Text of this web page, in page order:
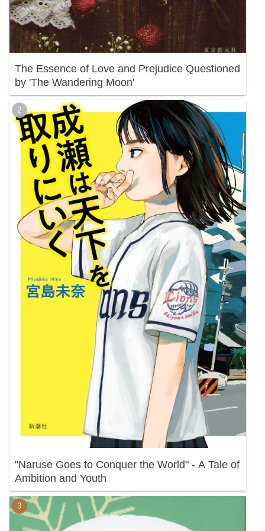
The Essence of Love and Prejudice Questioned
by 'The Wandering Moon'
"Naruse Goes to Conquer the World" - A Tale of
Ambition and Youth